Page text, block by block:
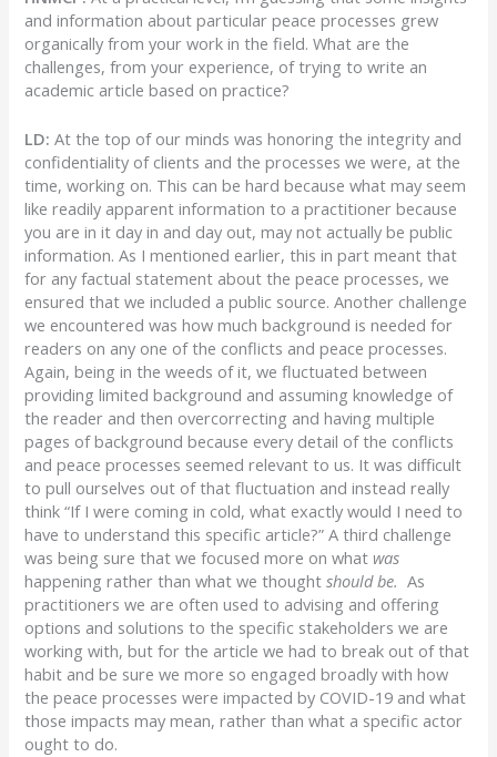
and information about particular peace processes grew
organically from your work in the field. What are the
challenges, from your experience, of trying to write an
academic article based on practice?
LD: At the top of our minds was honoring the integrity and
confidentiality of clients and the processes we were, at the
time, working on. This can be hard because what may seem
like readily apparent information to a practitioner because
you are in it day in and day out, may not actually be public
information. As I mentioned earlier, this in part meant that
for any factual statement about the peace processes, we
ensured that we included a public source. Another challenge
we encountered was how much background is needed for
readers on any one of the conflicts and peace processes.
Again, being in the weeds of it, we fluctuated between
providing limited background and assuming knowledge of
the reader and then overcorrecting and having multiple
pages of background because every detail of the conflicts
and peace processes seemed relevant to us. It was difficult
to pull ourselves out of that fluctuation and instead really
think “If I were coming in cold, what exactly would I need to
have to understand this specific article?” A third challenge
was being sure that we focused more on what was
happening rather than what we thoughtshould be. As
practitioners we are often used to advising and offering
options and solutions to the specific stakeholders we are
working with, but for the article we had to break out of that
habit and be sure we more so engaged broadly with how
the peace processes were impacted by COVID-19 and what
those impacts may mean, rather than what a specific actor
ought to do.